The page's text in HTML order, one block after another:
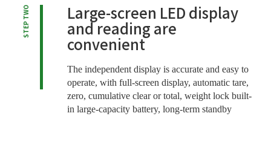
STEP TWO Large-screen LED display
and reading are
convenient
The independent display is accurate and easy to
operate, with full-screen display, automatic tare,
zero, cumulative clear or total, weight lock built-
in large-capacity battery, long-term standby